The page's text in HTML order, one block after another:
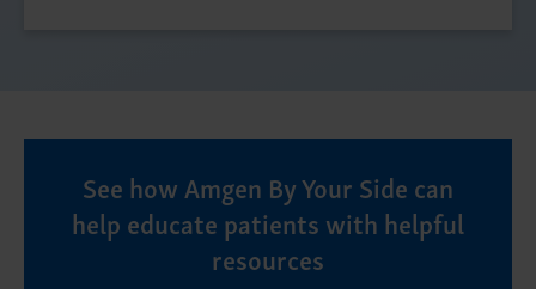
See how Amgen By Your Side can
help educate patients with helpful
resources